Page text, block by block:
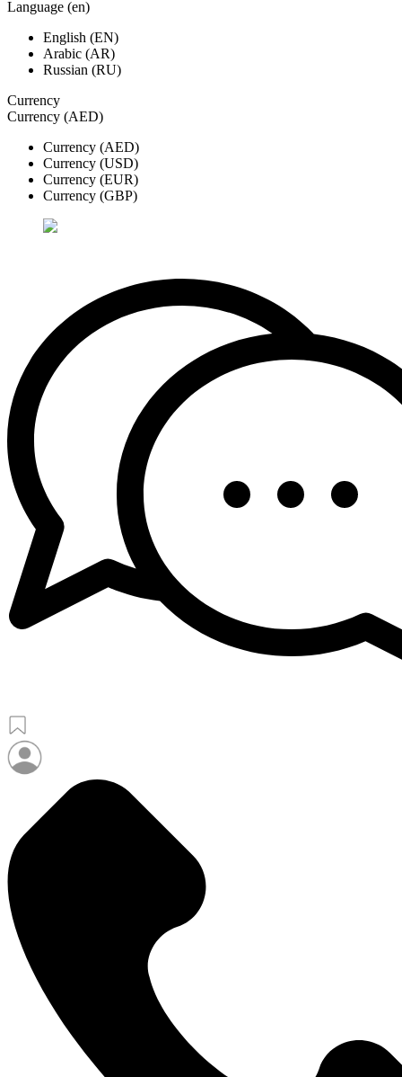
Language (en)
English (EN)
Arabic (AR)
Russian (RU)
Currency
Currency (AED)
Currency (AED)
Currency (USD)
Currency (EUR)
Currency (GBP)